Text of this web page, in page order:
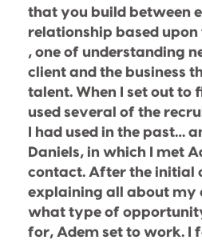
that you build between
relationship based
, one of understanding
client and the business
talent. When I set out to
used several of the
I had used in the past…
Daniels, in which I met
contact. After the initial
explaining all about my
what type of
for, Adem set to work. I